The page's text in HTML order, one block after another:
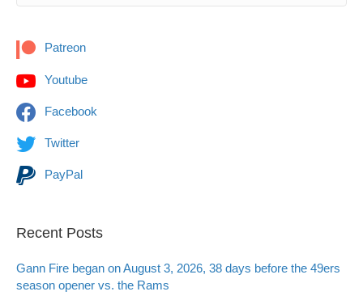
Patreon
Youtube
Facebook
Twitter
PayPal
Recent Posts
Gann Fire began on August 3, 2026, 38 days before the 49ers
season opener vs. the Rams